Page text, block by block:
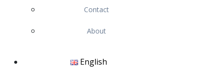
Contact
About
English